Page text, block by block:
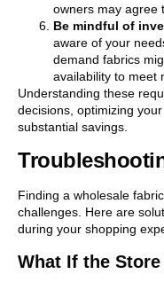
owners may agree
Be mindful of
aware of your
demand fabrics
availability to meet
Understanding these
decisions, optimizing
substantial savings.
Finding a wholesale
challenges. Here are
during your shopping
What If the